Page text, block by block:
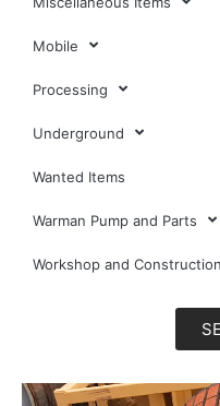
Mobile
Processing
Underground
Wanted Items
Warman Pump and Parts
Workshop and Construction